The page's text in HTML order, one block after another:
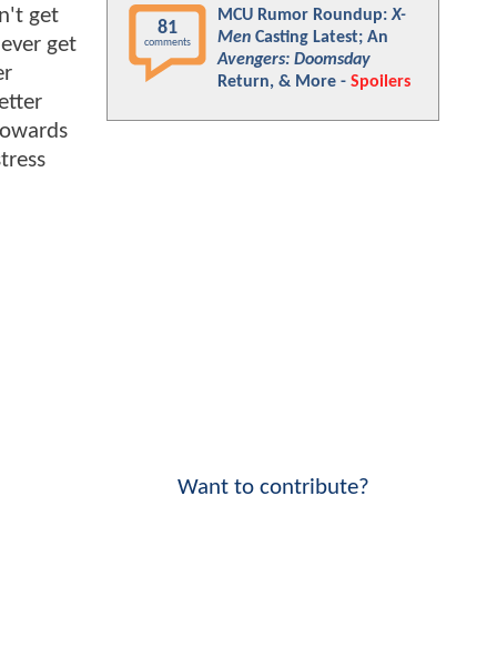
get
get
81
comments
MCU Rumor Roundup:X-
Men Casting Latest; An
Avengers: Doomsday
Return, & More - Spoilers
Want to contribute?